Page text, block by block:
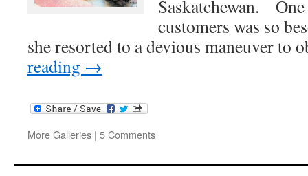
Saskatchewan.
customers was so
she resorted to a devious maneuver
reading →
More Galleries | 5 Comments